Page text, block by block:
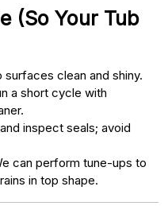
(So Your Tub
surfaces clean and shiny.
a short cycle with
inspect seals; avoid
can perform tune-ups to
in top shape.